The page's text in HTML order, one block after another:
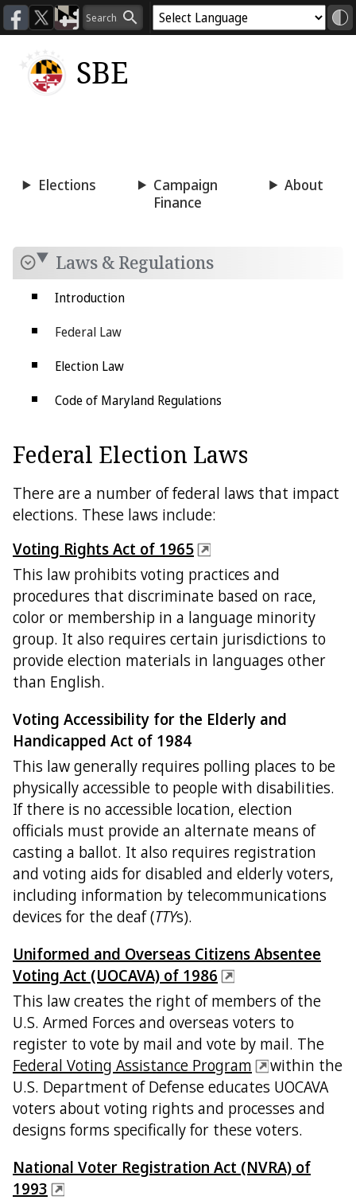
SBE
Elections
Campaign
Finance
About
Laws & Regulations
Introduction
Federal Law
Election Law
Code of Maryland Regulations
SBE Policies
Federal Election Laws
There are a number of federal laws that impact
elections. These laws include:
Voting Rights Act of 1965
This law prohibits voting practices and
procedures that discriminate based on race,
color or membership in a language minority
group. It also requires certain jurisdictions to
provide election materials in languages other
than English.
Voting Accessibility for the Elderly and
Handicapped Act of 1984
This law generally requires polling places to be
physically accessible to people with disabilities.
If there is no accessible location, election
officials must provide an alternate means of
casting a ballot. It also requires registration
and voting aids for disabled and elderly voters,
including information by telecommunications
devices for the deaf (TTYs).
Uniformed and Overseas Citizens Absentee
Voting Act (UOCAVA) of 1986
This law creates the right of members of the
U.S. Armed Forces and overseas voters to
register to vote by mail and vote by mail. The
Federal Voting Assistance Program
within the
U.S. Department of Defense educates UOCAVA
voters about voting rights and processes and
designs forms specifically for these voters.
National Voter Registration Act (NVRA) of
1993